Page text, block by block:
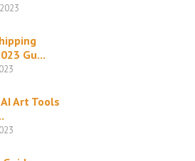
Gu...
Art Tools